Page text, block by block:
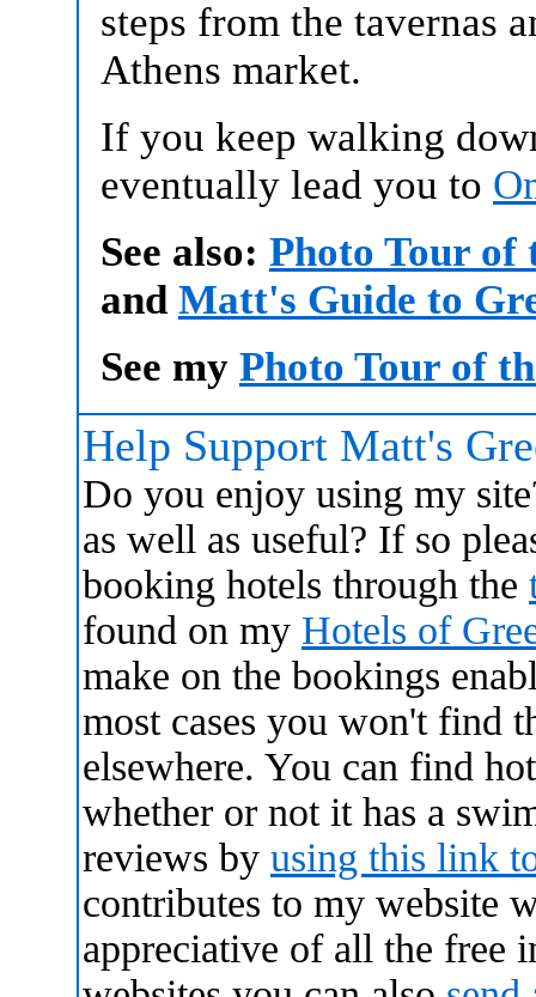
steps from the tavernas
Athens market.
If you keep walking
eventually lead you to
See also: Photo Tour of
and Matt's Guide to
See my Photo Tour of
Help Support Matt's
Do you enjoy using my
as well as useful? If so
booking hotels through the
found on my Hotels of
make on the bookings
most cases you won't find
elsewhere. You can find
whether or not it has a
reviews by using this link
contributes to my website
appreciative of all the free